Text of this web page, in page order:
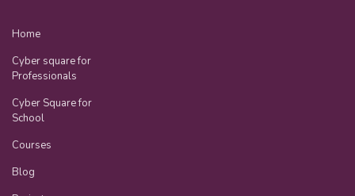
Home
Cyber square for
Professionals
Cyber Square for
School
Courses
Blog